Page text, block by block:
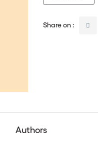
Share on :
Authors